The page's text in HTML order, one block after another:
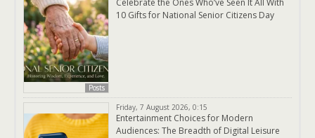
Posts
Celebrate the Ones Who’ve Seen It All With
10 Gifts for National Senior Citizens Day
Friday, 7 August 2026, 0:15
Entertainment Choices for Modern
Audiences: The Breadth of Digital Leisure